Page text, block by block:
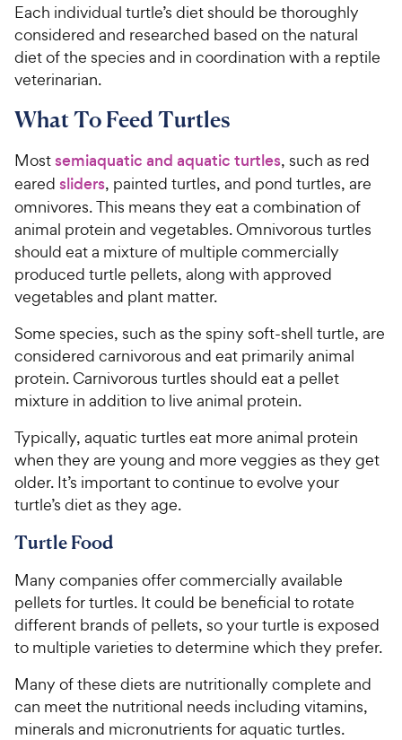
Each individual turtle’s diet should be thoroughly
considered and researched based on the natural
diet of the species and in coordination with a reptile
veterinarian.
What To Feed Turtles
Mostsemiaquatic and aquatic turtles, such as red
eared sliders, painted turtles, and pond turtles, are
omnivores. This means they eat a combination of
animal protein and vegetables. Omnivorous turtles
should eat a mixture of multiple commercially
produced turtle pellets, along with approved
vegetables and plant matter.
Some species, such as the spiny soft-shell turtle, are
considered carnivorous and eat primarily animal
protein. Carnivorous turtles should eat a pellet
mixture in addition to live animal protein.
Typically, aquatic turtles eat more animal protein
when they are young and more veggies as they get
older. It’s important to continue to evolve your
turtle’s diet as they age.
Turtle Food
Many companies offer commercially available
pellets for turtles. It could be beneficial to rotate
different brands of pellets, so your turtle is exposed
to multiple varieties to determine which they prefer.
Many of these diets are nutritionally complete and
can meet the nutritional needs including vitamins,
minerals and micronutrients for aquatic turtles.